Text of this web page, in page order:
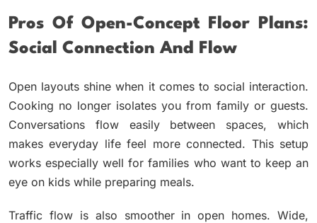
Pros Of Open-Concept Floor Plans:
Social Connection And Flow
Open layouts shine when it comes to social interaction.
Cooking no longer isolates you from family or guests.
Conversations flow easily between spaces, which
makes everyday life feel more connected. This setup
works especially well for families who want to keep an
eye on kids while preparing meals.
Traffic flow is also smoother in open homes. Wide,